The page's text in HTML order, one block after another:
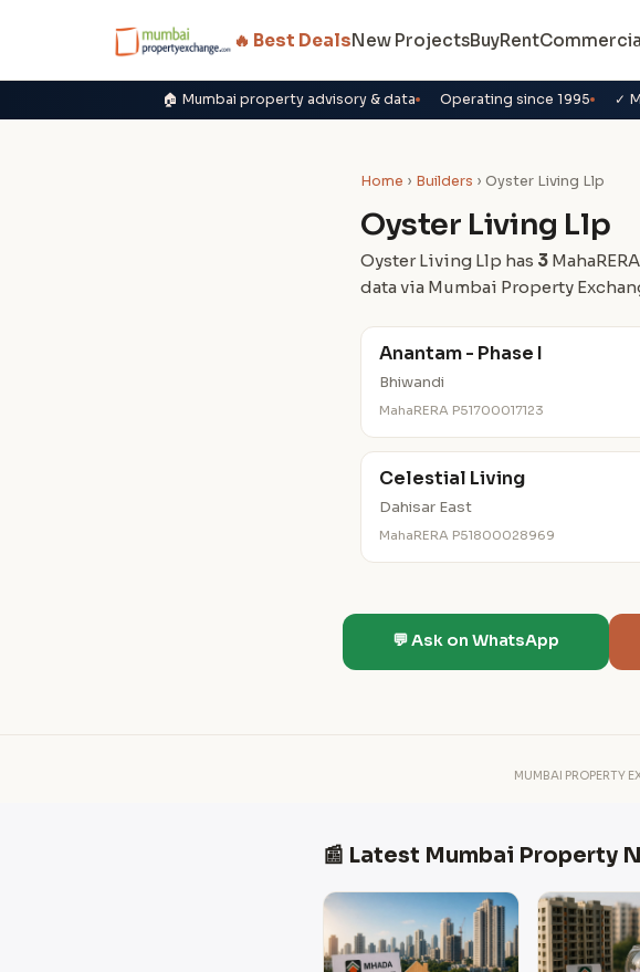
🔥 Best DealsNew ProjectsBuyRent
🏠 Mumbai property advisory & data Operating since 1995 ✓
Home › Builders › Oyster Living Llp
Oyster Living Llp
Oyster Living Llp has 3
data via Mumbai Property
Anantam - Phase I
Bhiwandi
MahaRERA P51700017123
Celestial Living
Dahisar East
MahaRERA P51800028969
💬 Ask on WhatsApp
MUMBAI PROPERTY
📰 Latest Mumbai Property